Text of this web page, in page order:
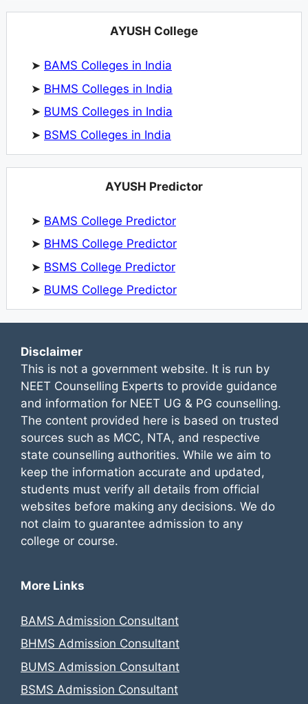
AYUSH College
➤ BAMS Colleges in India
➤ BHMS Colleges in India
➤ BUMS Colleges in India
➤ BSMS Colleges in India
AYUSH Predictor
➤ BAMS College Predictor
➤ BHMS College Predictor
➤ BSMS College Predictor
➤ BUMS College Predictor
Disclaimer
This is not a government website. It is run by
NEET Counselling Experts to provide guidance
and information for NEET UG & PG counselling.
The content provided here is based on trusted
sources such as MCC, NTA, and respective
state counselling authorities. While we aim to
keep the information accurate and updated,
students must verify all details from official
websites before making any decisions. We do
not claim to guarantee admission to any
college or course.
More Links
BAMS Admission Consultant
BHMS Admission Consultant
BUMS Admission Consultant
BSMS Admission Consultant